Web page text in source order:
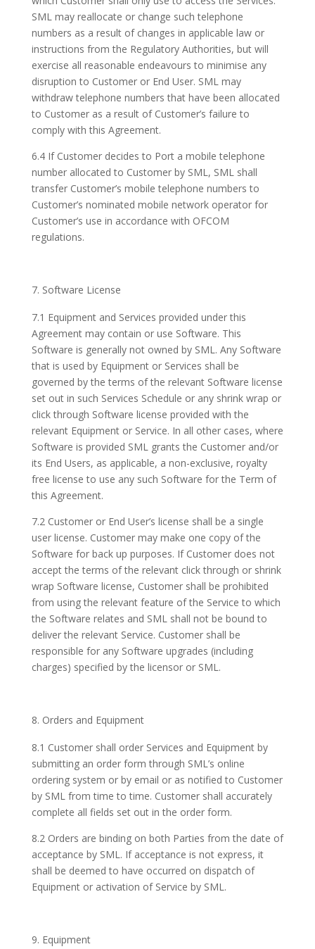
SML may reallocate or change such telephone
numbers as a result of changes in applicable law or
instructions from the Regulatory Authorities, but will
exercise all reasonable endeavours to minimise any
disruption to Customer or End User. SML may
withdraw telephone numbers that have been allocated
to Customer as a result of Customer’s failure to
comply with this Agreement.
6.4 If Customer decides to Port a mobile telephone
number allocated to Customer by SML, SML shall
transfer Customer’s mobile telephone numbers to
Customer’s nominated mobile network operator for
Customer’s use in accordance with OFCOM
regulations.
Software License
7.1 Equipment and Services provided under this
Agreement may contain or use Software. This
Software is generally not owned by SML. Any Software
that is used by Equipment or Services shall be
governed by the terms of the relevant Software license
set out in such Services Schedule or any shrink wrap or
click through Software license provided with the
relevant Equipment or Service. In all other cases, where
Software is provided SML grants the Customer and/or
its End Users, as applicable, a non-exclusive, royalty
free license to use any such Software for the Term of
this Agreement.
7.2 Customer or End User’s license shall be a single
user license. Customer may make one copy of the
Software for back up purposes. If Customer does not
accept the terms of the relevant click through or shrink
wrap Software license, Customer shall be prohibited
from using the relevant feature of the Service to which
the Software relates and SML shall not be bound to
deliver the relevant Service. Customer shall be
responsible for any Software upgrades (including
charges) specified by the licensor or SML.
Orders and Equipment
8.1 Customer shall order Services and Equipment by
submitting an order form through SML’s online
ordering system or by email or as notified to Customer
by SML from time to time. Customer shall accurately
complete all fields set out in the order form.
8.2 Orders are binding on both Parties from the date of
acceptance by SML. If acceptance is not express, it
shall be deemed to have occurred on dispatch of
Equipment or activation of Service by SML.
Equipment